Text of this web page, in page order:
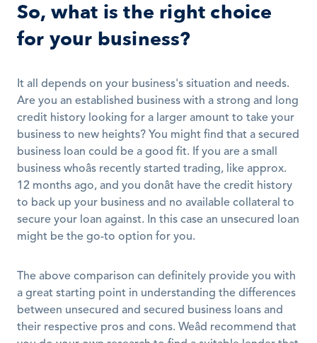
So, what is the right choice
for your business?
It all depends on your business's situation and needs.
Are you an established business with a strong and long
credit history looking for a larger amount to take your
business to new heights? You might find that a secured
business loan could be a good fit. If you are a small
business whoâs recently started trading, like approx.
12 months ago, and you donât have the credit history
to back up your business and no available collateral to
secure your loan against. In this case an unsecured loan
might be the go-to option for you.
The above comparison can definitely provide you with
a great starting point in understanding the differences
between unsecured and secured business loans and
their respective pros and cons. Weâd recommend that